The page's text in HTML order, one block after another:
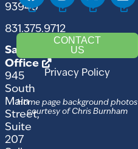
93940
831.375.9712
Salinas
Office
945
South
Main
Street,
Suite
207
CONTACT
US
Privacy Policy
Home page background photos
courtesy of Chris Burnham